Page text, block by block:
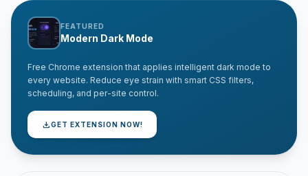
FEATURED
Modern Dark Mode
Free Chrome extension that applies intelligent dark mode to
every website. Reduce eye strain with smart CSS filters,
scheduling, and per-site control.
downloadGET EXTENSION NOW!